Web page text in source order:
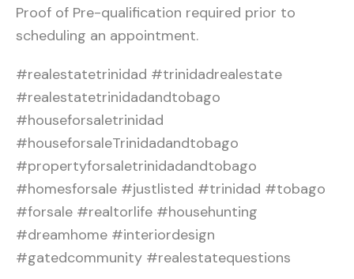
Proof of Pre-qualification required prior to
scheduling an appointment.
#realestatetrinidad #trinidadrealestate
#realestatetrinidadandtobago
#houseforsaletrinidad
#houseforsaleTrinidadandtobago
#propertyforsaletrinidadandtobago
#homesforsale #justlisted #trinidad #tobago
#forsale #realtorlife #househunting
#dreamhome #interiordesign
#gatedcommunity #realestatequestions